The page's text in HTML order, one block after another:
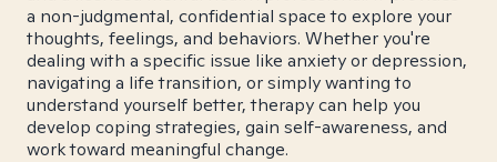
a non-judgmental, confidential space to explore your
thoughts, feelings, and behaviors. Whether you're
dealing with a specific issue like anxiety or depression,
navigating a life transition, or simply wanting to
understand yourself better, therapy can help you
develop coping strategies, gain self-awareness, and
work toward meaningful change.